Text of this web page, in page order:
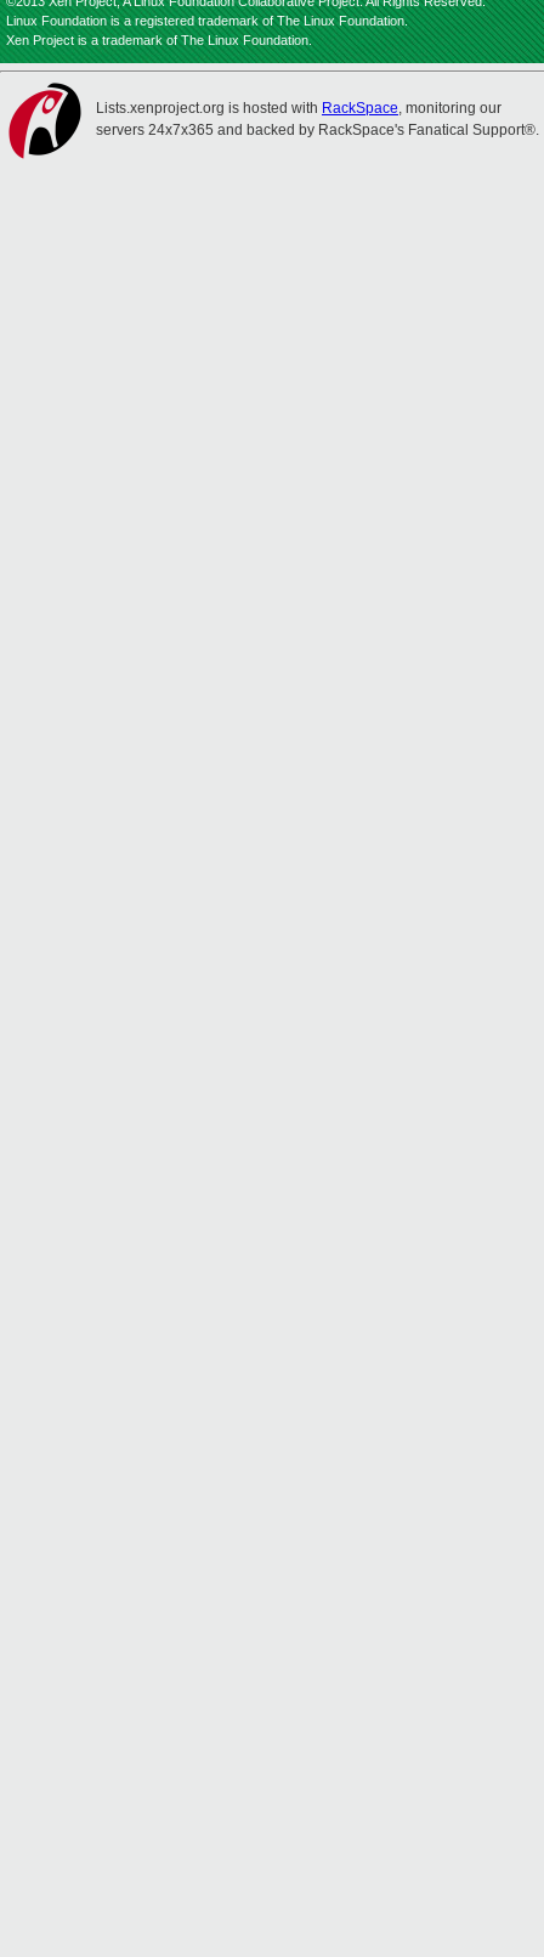
Linux Foundation is a registered trademark of The Linux Foundation.
Xen Project is a trademark of The Linux Foundation.
Lists.xenproject.org is hosted with RackSpace, monitoring our
servers 24x7x365 and backed by RackSpace's Fanatical Support®.